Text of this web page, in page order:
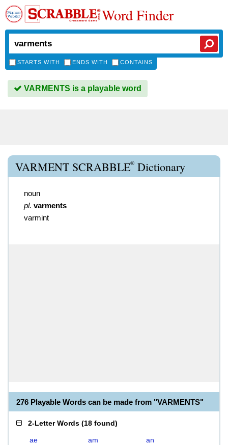
Word Finder
STARTS WITH ENDS WITH CONTAINS
VARMENTS is a playable word
VARMENT SCRABBLE® Dictionary
noun
pl. varments
varmint
276 Playable Words can be made from "VARMENTS"
2-Letter Words (18 found)
ae am
an